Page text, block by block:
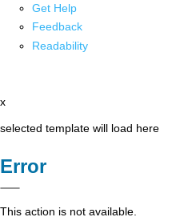
Get Help
Feedback
Readability
x
selected template will load here
Error
This action is not available.